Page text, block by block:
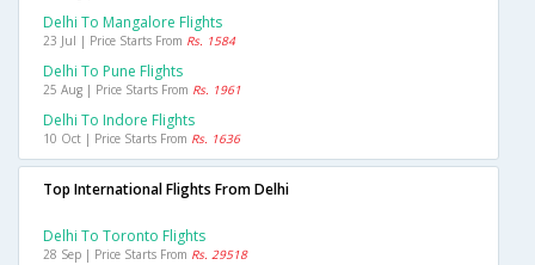
Delhi To Mangalore Flights
23 Jul | Price Starts From Rs. 1584
Delhi To Pune Flights
25 Aug | Price Starts From Rs. 1961
Delhi To Indore Flights
10 Oct | Price Starts From Rs. 1636
Top International Flights From Delhi
Delhi To Toronto Flights
28 Sep | Price Starts From Rs. 29518